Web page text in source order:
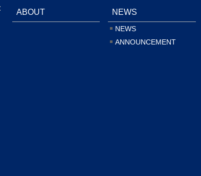
ABOUT NEWS
NEWS
ANNOUNCEMENT